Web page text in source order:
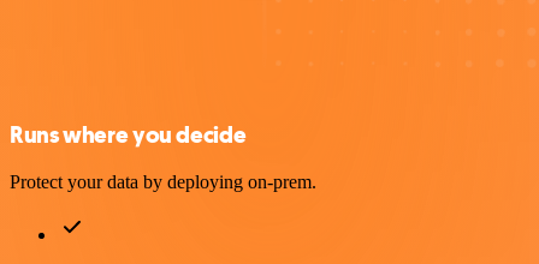
Runs where you decide
Protect your data by deploying on-prem.